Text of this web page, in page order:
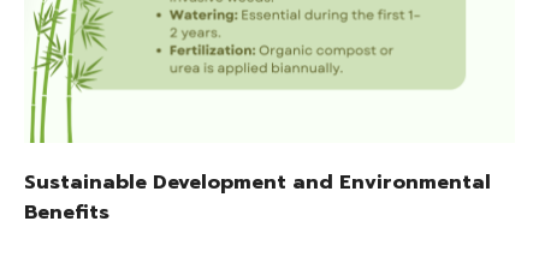
Sustainable Development and Environmental
Benefits